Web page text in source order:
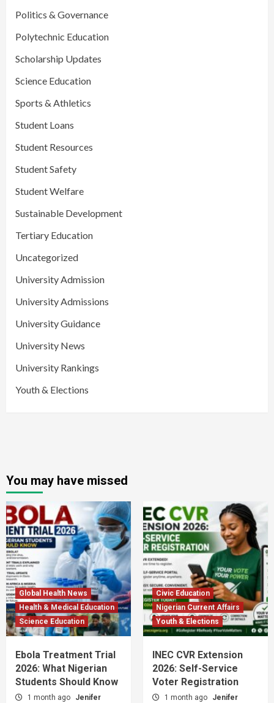
Politics & Governance
Polytechnic Education
Scholarship Updates
Science Education
Sports & Athletics
Student Loans
Student Resources
Student Safety
Student Welfare
Sustainable Development
Tertiary Education
Uncategorized
University Admission
University Admissions
University Guidance
University News
University Rankings
Youth & Elections
You may have missed
Global Health News
Health & Medical Education
Science Education
Ebola Treatment Trial
2026: What Nigerian
Students Should Know
1 month ago
Jenifer
Civic Education
Nigerian Current Affairs
Youth & Elections
INEC CVR Extension
2026: Self-Service
Voter Registration
1 month ago
Jenifer